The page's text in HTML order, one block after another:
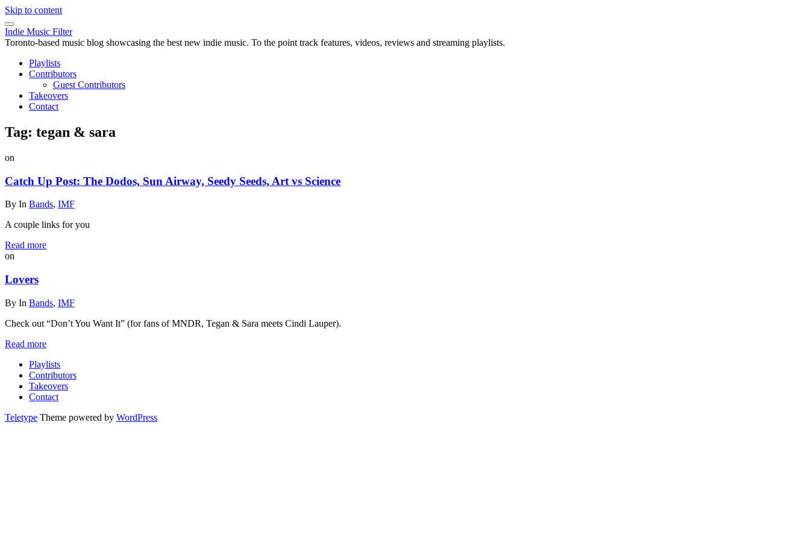
Skip to content
Indie Music Filter
Toronto-based music blog showcasing the best new indie music. To the point track features, videos, reviews and streaming playlists.
Playlists
Contributors
Guest Contributors
Takeovers
Contact
Tag: tegan & sara
on
Catch Up Post: The Dodos, Sun Airway, Seedy Seeds, Art vs Science
By In Bands, IMF
A couple links for you
Read more
on
Lovers
By In Bands, IMF
Check out “Don’t You Want It” (for fans of MNDR, Tegan & Sara meets Cindi Lauper).
Read more
Playlists
Contributors
Takeovers
Contact
Teletype Theme powered by WordPress